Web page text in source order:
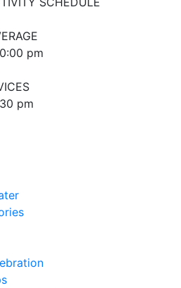
pm
pm